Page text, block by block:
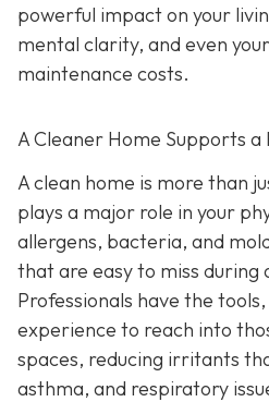
powerful impact on your
mental clarity, and even
maintenance costs.
A Cleaner Home Supports
A clean home is more than
plays a major role in your
allergens, bacteria, and
that are easy to miss during
Professionals have the
experience to reach into
spaces, reducing irritants
asthma, and respiratory